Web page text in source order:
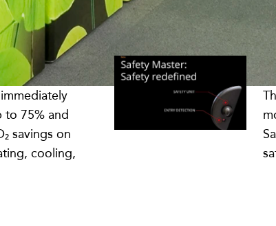
75% and
savings on
cooling,